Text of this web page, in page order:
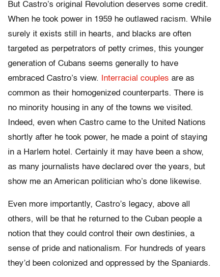
But Castro’s original Revolution deserves some credit.
When he took power in 1959 he outlawed racism. While
surely it exists still in hearts, and blacks are often
targeted as perpetrators of petty crimes, this younger
generation of Cubans seems generally to have
embraced Castro’s view.
Interracial couples are as
common as their homogenized counterparts. There is
no minority housing in any of the towns we visited.
Indeed, even when Castro came to the United Nations
shortly after he took power, he made a point of staying
in a Harlem hotel. Certainly it may have been a show,
as many journalists have declared over the years, but
show me an American politician who’s done likewise.
Even more importantly, Castro’s legacy, above all
others, will be that he returned to the Cuban people a
notion that they could control their own destinies, a
sense of pride and nationalism. For hundreds of years
they’d been colonized and oppressed by the Spaniards.